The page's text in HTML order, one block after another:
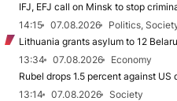
IFJ, EFJ call on Minsk to stop
14:15
07.08.2026
Politics,
Lithuania grants asylum to 12
13:34
07.08.2026
Economy
Rubel drops 1.5 percent against US
13:14
07.08.2026
Society